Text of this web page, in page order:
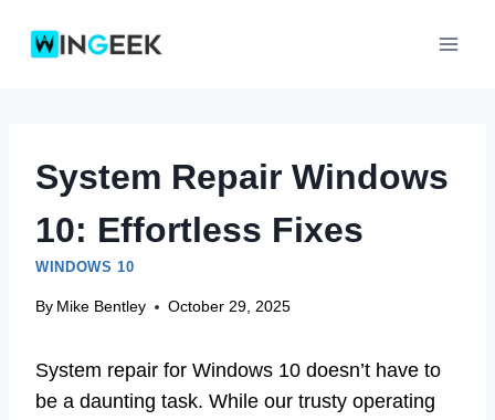
System Repair Windows
10: Effortless Fixes
WINDOWS 10
By Mike Bentley October 29, 2025
System repair for Windows 10 doesn’t have to
be a daunting task. While our trusty operating